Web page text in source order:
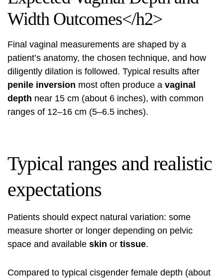
Width Outcomes</h2>
Final vaginal measurements are shaped by a
patient’s anatomy, the chosen technique, and how
diligently dilation is followed. Typical results after
penile inversion most often produce a vaginal
depth near 15 cm (about 6 inches), with common
ranges of 12–16 cm (5–6.5 inches).
Typical ranges and realistic
expectations
Patients should expect natural variation: some
measure shorter or longer depending on pelvic
space and available skin or tissue.
Compared to typical cisgender female depth (about